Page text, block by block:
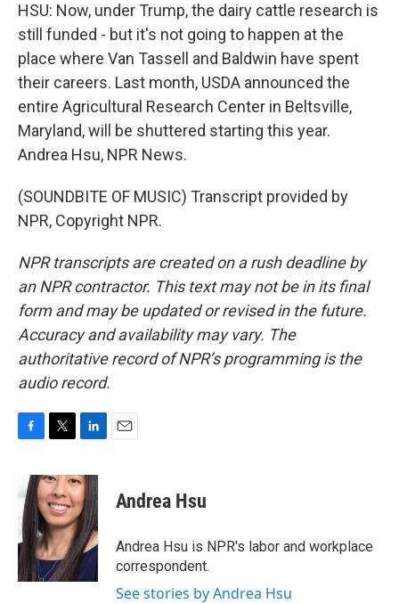
HSU: Now, under Trump, the dairy cattle research is
still funded - but it's not going to happen at the
place where Van Tassell and Baldwin have spent
their careers. Last month, USDA announced the
entire Agricultural Research Center in Beltsville,
Maryland, will be shuttered starting this year.
Andrea Hsu, NPR News.
(SOUNDBITE OF MUSIC) Transcript provided by
NPR, Copyright NPR.
NPR transcripts are created on a rush deadline by
an NPR contractor. This text may not be in its final
form and may be updated or revised in the future.
Accuracy and availability may vary. The
authoritative record of NPR’s programming is the
audio record.
e
b
o
o
k
i
t
t
e
r
n
k
e
d
I
n
Andrea Hsu
Andrea Hsu is NPR's labor and workplace
correspondent.
See stories by Andrea Hsu